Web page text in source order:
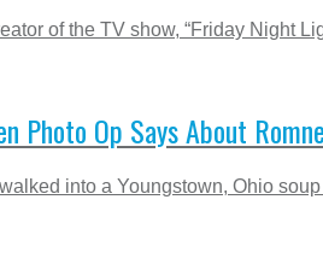
of the TV show, “Friday Night
Photo Op Says About
into a Youngstown, Ohio